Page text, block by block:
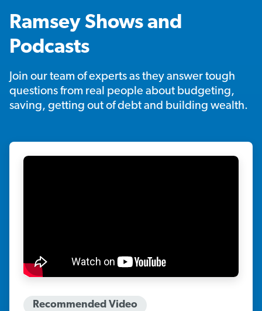
Ramsey Shows and
Podcasts
Join our team of experts as they answer tough
questions from real people about budgeting,
saving, getting out of debt and building wealth.
Recommended Video